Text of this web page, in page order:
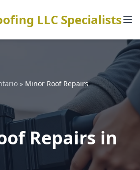
LLC Specialists
» Minor Roof Repairs
Repairs in